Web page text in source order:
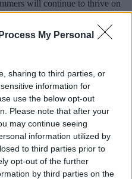
My Personal
sharing to third parties, or
information for
use the below opt-out
Please note that after your
may continue seeing
information utilized by
to third parties prior to
opt-out of the further
by third parties on the
will continue to thrive on